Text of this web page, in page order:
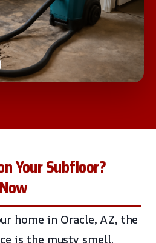
Your Subfloor?
home in Oracle, AZ, the
is the musty smell.